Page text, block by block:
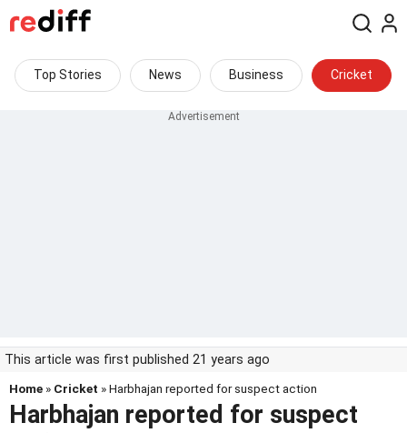
Top Stories News Business Cricket
This article was first published 21 years ago
Home » Cricket » Harbhajan reported for suspect action
Harbhajan reported for suspect